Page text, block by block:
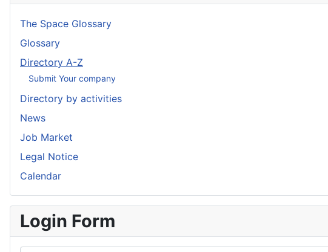
The Space Glossary
Glossary
Directory A-Z
Submit Your company
Directory by activities
News
Job Market
Legal Notice
Calendar
Login Form